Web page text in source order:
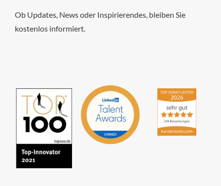
Ob Updates, News oder Inspirierendes, bleiben Sie
kostenlos informiert.